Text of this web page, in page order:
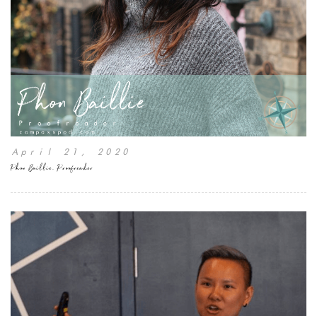
April 21, 2020
Phon Baillie, Proofreader